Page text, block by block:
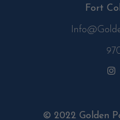
Fort
© 2022 Golden